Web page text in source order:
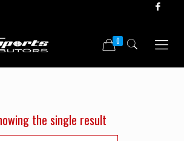
0
the single result